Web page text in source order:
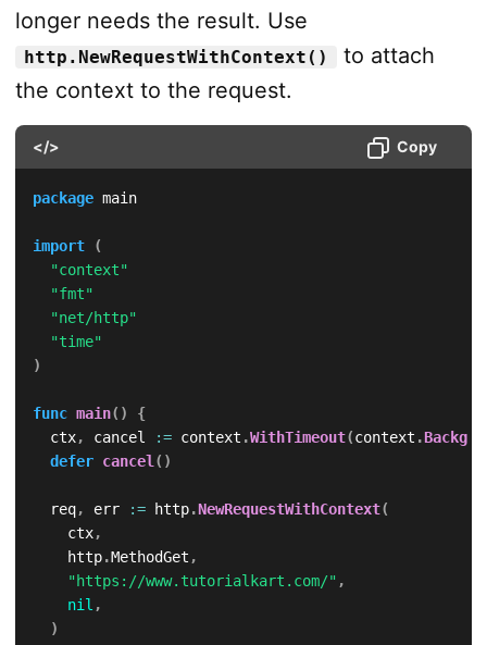
longer needs the result. Use
http.NewRequestWithContext()
to attach
the context to the request.
</> Copy
package main
import
(
"context"
"fmt"
"net/http"
"time"
)
func main( )
{
	ctx
, cancel := context .WithTimeout(context .
defer cancel( )
	req
, err := http.NewRequestWithContext(
		ctx
,
		http
.MethodGet ,
"https://www.tutorialkart.com/" ,
nil ,
)